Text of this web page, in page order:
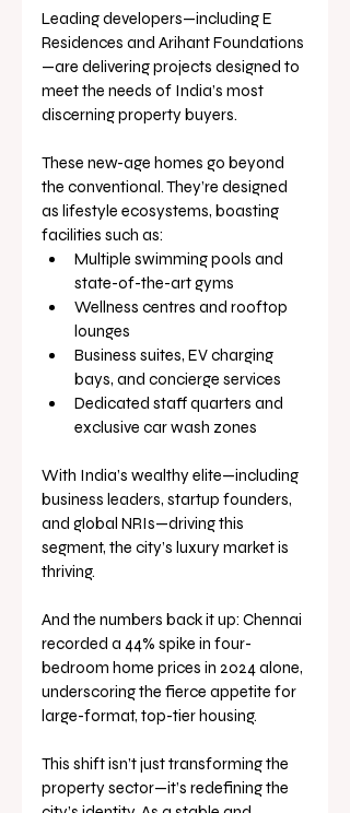
Leading developers—including E
Residences and Arihant Foundations
—are delivering projects designed to
meet the needs of India’s most
discerning property buyers.
These new-age homes go beyond
the conventional. They’re designed
as lifestyle ecosystems, boasting
facilities such as:
Multiple swimming pools and
state-of-the-art gyms
Wellness centres and rooftop
lounges
Business suites, EV charging
bays, and concierge services
Dedicated staff quarters and
exclusive car wash zones
With India’s wealthy elite—including
business leaders, startup founders,
and global NRIs—driving this
segment, the city’s luxury market is
thriving.
And the numbers back it up: Chennai
recorded a 44% spike in four-
bedroom home prices in 2024 alone,
underscoring the fierce appetite for
large-format, top-tier housing.
This shift isn’t just transforming the
property sector—it’s redefining the